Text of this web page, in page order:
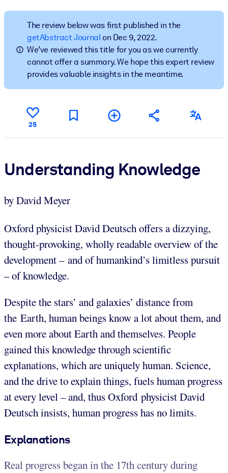
BY SYSTEM
For LMS/LXP
Bring bite-sized, verified knowledge into your LMS/LXP for
learning results.
For Corporate Libraries
knowledge.
For AI Systems
The review below was first published in the
getAbstract Journalon Dec 9, 2022.
We’ve reviewed this title for you as we currently
cannot offer a summary. We hope this expert review
provides valuable insights in the meantime.
25
Understanding Knowledge
by David Meyer
Oxford physicist David Deutsch offers a dizzying,
thought-provoking, wholly readable overview of the
development – and of humankind’s limitless pursuit
– of knowledge.
Despite the stars’ and galaxies’ distance from
the Earth, human beings know a lot about them, and
even more about Earth and themselves. People
gained this knowledge through scientific
explanations, which are uniquely human. Science,
and the drive to explain things, fuels human progress
at every level – and, thus Oxford physicist David
Deutsch insists, human progress has no limits.
Explanations
Real progress began in the 17th century during